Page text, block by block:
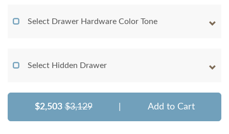
Select Drawer Hardware Color Tone
Select Hidden Drawer
$2,503 $3,129 Add to Cart